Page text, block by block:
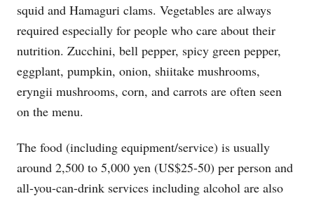
squid and Hamaguri clams. Vegetables are always
required especially for people who care about their
nutrition. Zucchini, bell pepper, spicy green pepper,
eggplant, pumpkin, onion, shiitake mushrooms,
eryngii mushrooms, corn, and carrots are often seen
on the menu.
The food (including equipment/service) is usually
around 2,500 to 5,000 yen (US$25-50) per person and
all-you-can-drink services including alcohol are also